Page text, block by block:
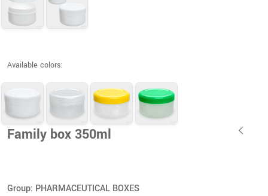
Available colors:
Family box 350ml
Group: PHARMACEUTICAL BOXES